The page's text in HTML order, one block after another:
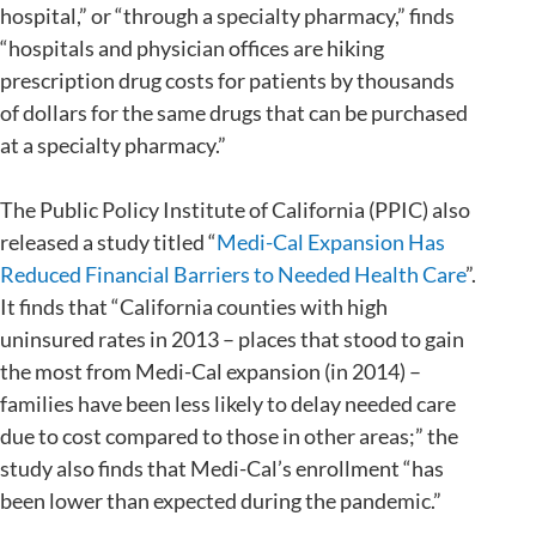
hospital,” or “through a specialty pharmacy,” finds
“hospitals and physician offices are hiking
prescription drug costs for patients by thousands
of dollars for the same drugs that can be purchased
at a specialty pharmacy.”
The Public Policy Institute of California (PPIC) also
released a study titled “Medi-Cal Expansion Has
Reduced Financial Barriers to Needed Health Care”.
It finds that “California counties with high
uninsured rates in 2013 – places that stood to gain
the most from Medi-Cal expansion (in 2014) –
families have been less likely to delay needed care
due to cost compared to those in other areas;” the
study also finds that Medi-Cal’s enrollment “has
been lower than expected during the pandemic.”